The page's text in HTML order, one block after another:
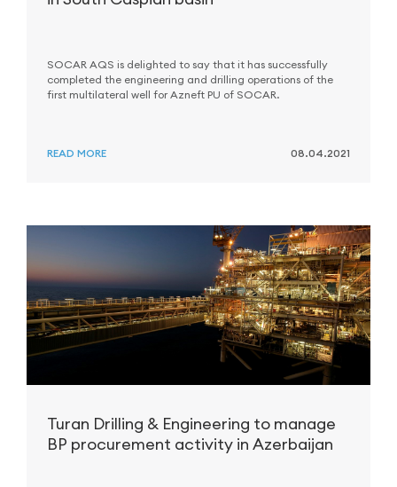
SOCAR AQS is delighted to say that it has successfully
completed the engineering and drilling operations of the
first multilateral well for Azneft PU of SOCAR.
READ MORE 08.04.2021
Turan Drilling & Engineering to manage
BP procurement activity in Azerbaijan